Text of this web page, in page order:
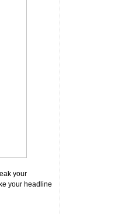
your
your headline